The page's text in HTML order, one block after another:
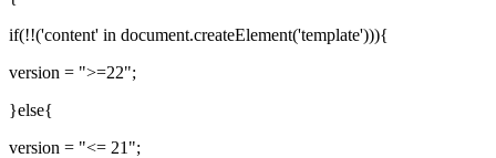
if(!!('content' in document.createElement('template'))){
version = ">=22";
}else{
version = "<= 21";